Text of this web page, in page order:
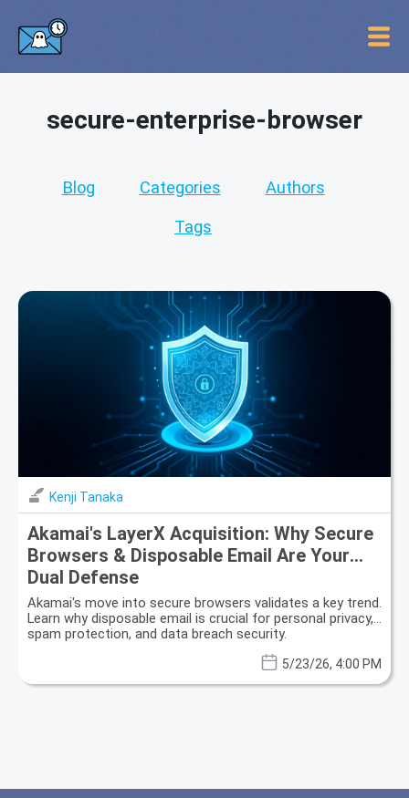
secure-enterprise-browser
Blog Categories Authors
Tags
Kenji Tanaka
Akamai's LayerX Acquisition: Why Secure
Browsers & Disposable Email Are Your
Dual Defense
Akamai's move into secure browsers validates a key trend.
Learn why disposable email is crucial for personal privacy,
spam protection, and data breach security.
5/23/26, 4:00 PM